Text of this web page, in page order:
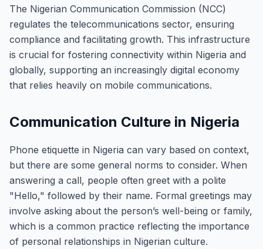
The Nigerian Communication Commission (NCC)
regulates the telecommunications sector, ensuring
compliance and facilitating growth. This infrastructure
is crucial for fostering connectivity within Nigeria and
globally, supporting an increasingly digital economy
that relies heavily on mobile communications.
Communication Culture in Nigeria
Phone etiquette in Nigeria can vary based on context,
but there are some general norms to consider. When
answering a call, people often greet with a polite
"Hello," followed by their name. Formal greetings may
involve asking about the person’s well-being or family,
which is a common practice reflecting the importance
of personal relationships in Nigerian culture.